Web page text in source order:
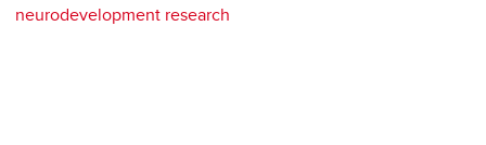
neurodevelopment research